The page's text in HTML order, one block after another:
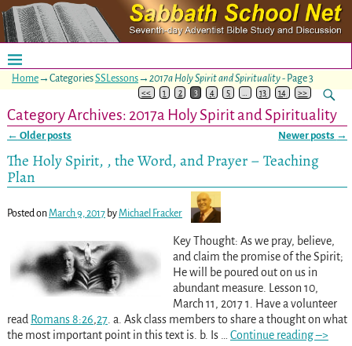
Home→CategoriesSSLessons→ 2017a Holy Spirit and Spirituality- Page 3
<< 1 2 3 4 5 13 14 >>
Category Archives: 2017a Holy Spirit and Spirituality
← Older posts Newer posts →
The Holy Spirit, , the Word, and Prayer – Teaching
Plan
Posted onMarch 9, 2017 byMichael Fracker
Key Thought: As we pray, believe,
and claim the promise of the Spirit;
He will be poured out on us in
abundant measure. Lesson 10,
March 11, 2017 1. Have a volunteer
read Romans 8:26,27. a. Ask class members to share a thought on what
the most important point in this text is. b. Is … Continue reading –>